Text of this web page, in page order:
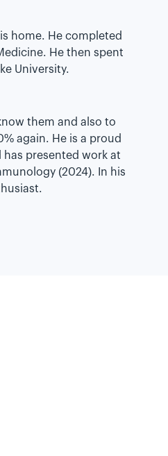
home. He completed
He then spent
University.
them and also to
again. He is a proud
presented work at
(2024). In his